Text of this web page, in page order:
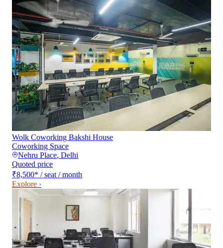
Wolk Coworking Bakshi House
Coworking Space
Nehru Place, Delhi
Quoted price
₹8,500* / seat / month
Explore ›